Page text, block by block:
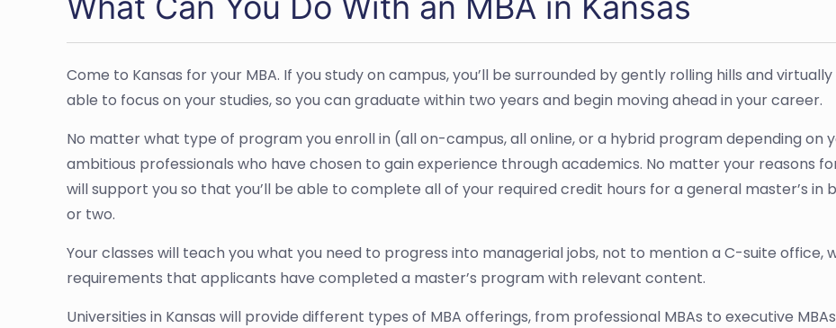
Come to Kansas for your MBA. If you study on campus, you’ll be surrounded by gently rolling hills and
able to focus on your studies, so you can graduate within two years and begin moving ahead in your career.
No matter what type of program you enroll in (all on-campus, all online, or a hybrid program depending on
ambitious professionals who have chosen to gain experience through academics. No matter your reasons
will support you so that you’ll be able to complete all of your required credit hours for a general master’s in
or two.
Your classes will teach you what you need to progress into managerial jobs, not to mention a C-suite office,
requirements that applicants have completed a master’s program with relevant content.
Universities in Kansas will provide different types of MBA offerings, from professional MBAs to executive